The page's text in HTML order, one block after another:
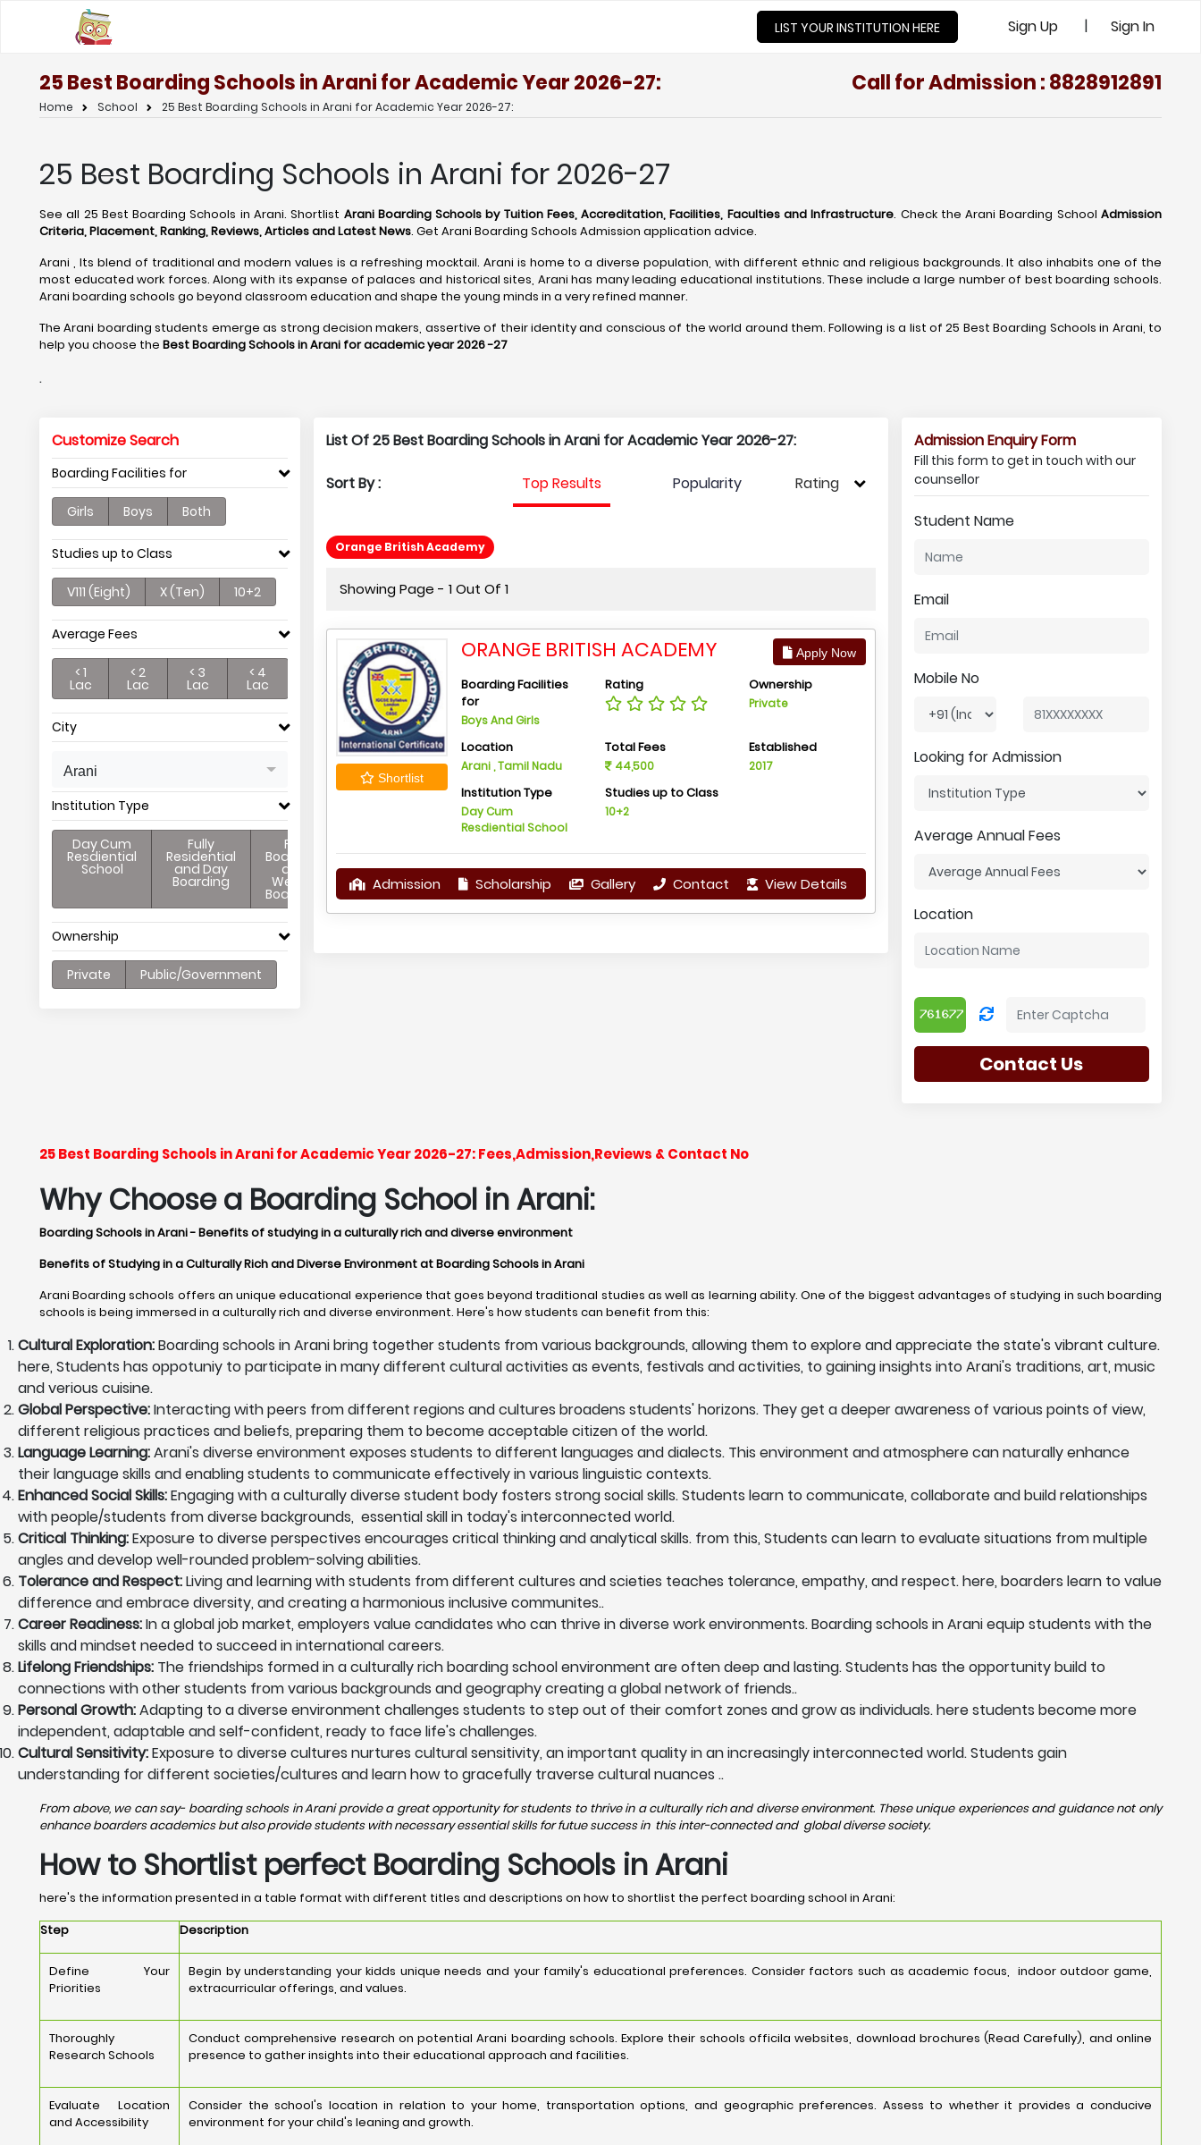
LIST YOUR INSTITUTION HERE Sign Up | Sign In
25 Best Boarding Schools in Arani for Academic Year 2026-27: Call for Admission : 8828912891
Home School 25 Best Boarding Schools in Arani for Academic Year 2026-27:
25 Best Boarding Schools in Arani for 2026-27
See all 25 Best Boarding Schools in Arani. Shortlist Arani Boarding Schools by Tuition Fees, Accreditation, Facilities, Faculties and Infrastructure. Check the Arani Boarding School Admission
Criteria, Placement, Ranking, Reviews, Articles and Latest News. Get Arani Boarding Schools Admission application advice.
Arani , Its blend of traditional and modern values is a refreshing mocktail. Arani is home to a diverse population, with different ethnic and religious backgrounds. It also inhabits one of the
most educated work forces. Along with its expanse of palaces and historical sites, Arani has many leading educational institutions. These include a large number of best boarding schools.
Arani boarding schools go beyond classroom education and shape the young minds in a very refined manner.
The Arani boarding students emerge as strong decision makers, assertive of their identity and conscious of the world around them. Following is a list of 25 Best Boarding Schools in Arani, to
help you choose the Best Boarding Schools in Arani for academic year 2026 -27
.
Customize Search
Boarding Facilities for
Girls Boys Both
Studies up to Class
V111 (Eight) X (Ten) 10+2
Average Fees
< 1
Lac
< 2
Lac
< 3
Lac
< 4
Lac
City
Arani
Institution Type
Day Cum
Resdiential
School
Fully
Residential
and Day
Boarding
Full
Boarding
and
Weekly
Boarding
Ownership
Private Public/Government
List Of 25 Best Boarding Schools in Arani for Academic Year 2026-27:
Sort By : Top Results Popularity Rating
Orange British Academy
Showing Page - 1 Out Of 1
Shortlist
ORANGE BRITISH ACADEMY Apply Now
Boarding Facilities
for
Boys And Girls
Rating Ownership
Private
Location
Arani , Tamil Nadu
Total Fees
44,500
Established
2017
Institution Type
Day Cum
Resdiential School
Studies up to Class
10+2
Admission Scholarship Gallery Contact View Details
Admission Enquiry Form
Fill this form to get in touch with our
counsellor
Student Name
Email
Mobile No
Looking for Admission
Average Annual Fees
Location
Contact Us
25 Best Boarding Schools in Arani for Academic Year 2026-27: Fees,Admission,Reviews & Contact No
Why Choose a Boarding School in Arani:
Boarding Schools in Arani - Benefits of studying in a culturally rich and diverse environment
Benefits of Studying in a Culturally Rich and Diverse Environment at Boarding Schools in Arani
Arani Boarding schools offers an unique educational experience that goes beyond traditional studies as well as learning ability. One of the biggest advantages of studying in such boarding
schools is being immersed in a culturally rich and diverse environment. Here's how students can benefit from this:
Cultural Exploration:Boarding schools in Arani bring together students from various backgrounds, allowing them to explore and appreciate the state's vibrant culture.
here, Students has oppotuniy to participate in many different cultural activities as events, festivals and activities, to gaining insights into Arani's traditions, art, music
and verious cuisine.
Global Perspective:Interacting with peers from different regions and cultures broadens students' horizons. They get a deeper awareness of various points of view,
different religious practices and beliefs, preparing them to become acceptable citizen of the world.
Language Learning:Arani's diverse environment exposes students to different languages and dialects. This environment and atmosphere can naturally enhance
their language skills and enabling students to communicate effectively in various linguistic contexts.
Enhanced Social Skills:Engaging with a culturally diverse student body fosters strong social skills. Students learn to communicate, collaborate and build relationships
with people/students from diverse backgrounds, essential skill in today's interconnected world.
Critical Thinking:Exposure to diverse perspectives encourages critical thinking and analytical skills. from this, Students can learn to evaluate situations from multiple
angles and develop well-rounded problem-solving abilities.
Tolerance and Respect:Living and learning with students from different cultures and scieties teaches tolerance, empathy, and respect. here, boarders learn to value
difference and embrace diversity, and creating a harmonious inclusive communites..
Career Readiness:In a global job market, employers value candidates who can thrive in diverse work environments. Boarding schools in Arani equip students with the
skills and mindset needed to succeed in international careers.
Lifelong Friendships: The friendships formed in a culturally rich boarding school environment are often deep and lasting. Students has the opportunity build to
connections with other students from various backgrounds and geography creating a global network of friends..
Personal Growth:Adapting to a diverse environment challenges students to step out of their comfort zones and grow as individuals. here students become more
independent, adaptable and self-confident, ready to face life's challenges.
Cultural Sensitivity:Exposure to diverse cultures nurtures cultural sensitivity, an important quality in an increasingly interconnected world. Students gain
understanding for different societies/cultures and learn how to gracefully traverse cultural nuances ..
From above, we can say- boarding schools in Arani provide a great opportunity for students to thrive in a culturally rich and diverse environment. These unique experiences and guidance not only
enhance boarders academics but also provide students with necessary essential skills for futue success in this inter-connected and global diverse society.
How to Shortlist perfect Boarding Schools in Arani
here's the information presented in a table format with different titles and descriptions on how to shortlist the perfect boarding school in Arani:
Step
Description
Define Your
Priorities
Begin by understanding your kidds unique needs and your family's educational preferences. Consider factors such as academic focus, indoor outdoor game,
extracurricular offerings, and values.
Thoroughly
Research Schools
Conduct comprehensive research on potential Arani boarding schools. Explore their schools officila websites, download brochures (Read Carefully), and online
presence to gather insights into their educational approach and facilities.
Evaluate Location
and Accessibility
Consider the school's location in relation to your home, transportation options, and geographic preferences. Assess to whether it provides a conducive
environment for your child's leaning and growth.